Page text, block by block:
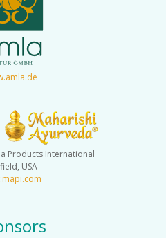
Products International
USA